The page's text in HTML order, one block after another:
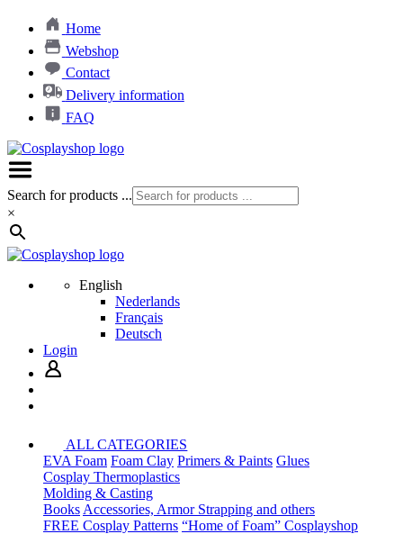
Home
Webshop
Contact
Delivery information
FAQ
Search for products ...
×
English
Nederlands
Français
Deutsch
Login
ALL CATEGORIES
EVA Foam Foam Clay Primers & Paints Glues
Cosplay Thermoplastics
Molding & Casting
Books Accessories, Armor Strapping and others
FREE Cosplay Patterns “Home of Foam” Cosplayshop